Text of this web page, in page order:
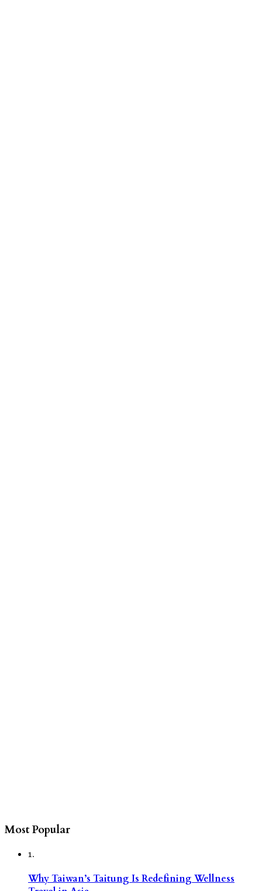
Most Popular
1.
Why Taiwan’s Taitung Is Redefining Wellness